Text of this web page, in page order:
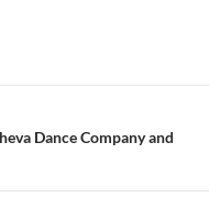
Dance Company and